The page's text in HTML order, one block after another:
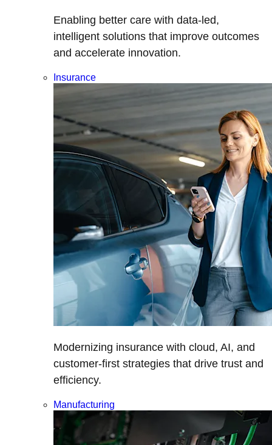
Enabling better care with data-led,
intelligent solutions that improve outcomes
and accelerate innovation.
Insurance
Modernizing insurance with cloud, AI, and
customer-first strategies that drive trust and
efficiency.
Manufacturing